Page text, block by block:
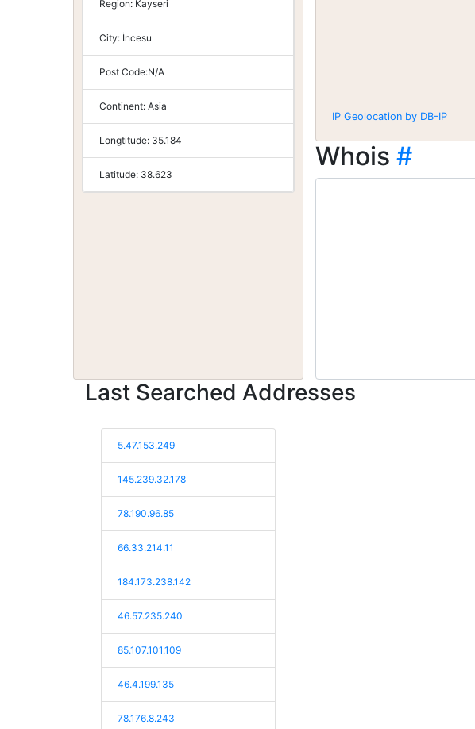
Region: Kayseri
City: İncesu
Post Code:N/A
Continent: Asia
Longtitude: 35.184
Latitude: 38.623
IP Geolocation by DB-IP
Whois #
Last Searched Addresses
5.47.153.249
145.239.32.178
78.190.96.85
66.33.214.11
184.173.238.142
46.57.235.240
85.107.101.109
46.4.199.135
78.176.8.243